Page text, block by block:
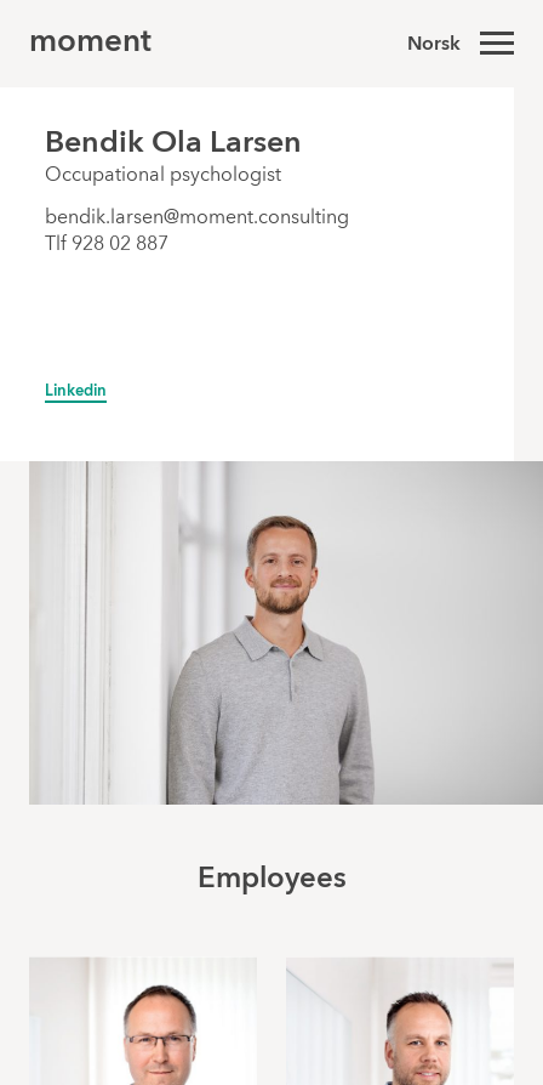
moment Norsk
Bendik Ola Larsen
Occupational psychologist
bendik.larsen@moment.consulting
Tlf 928 02 887
Linkedin
Employees